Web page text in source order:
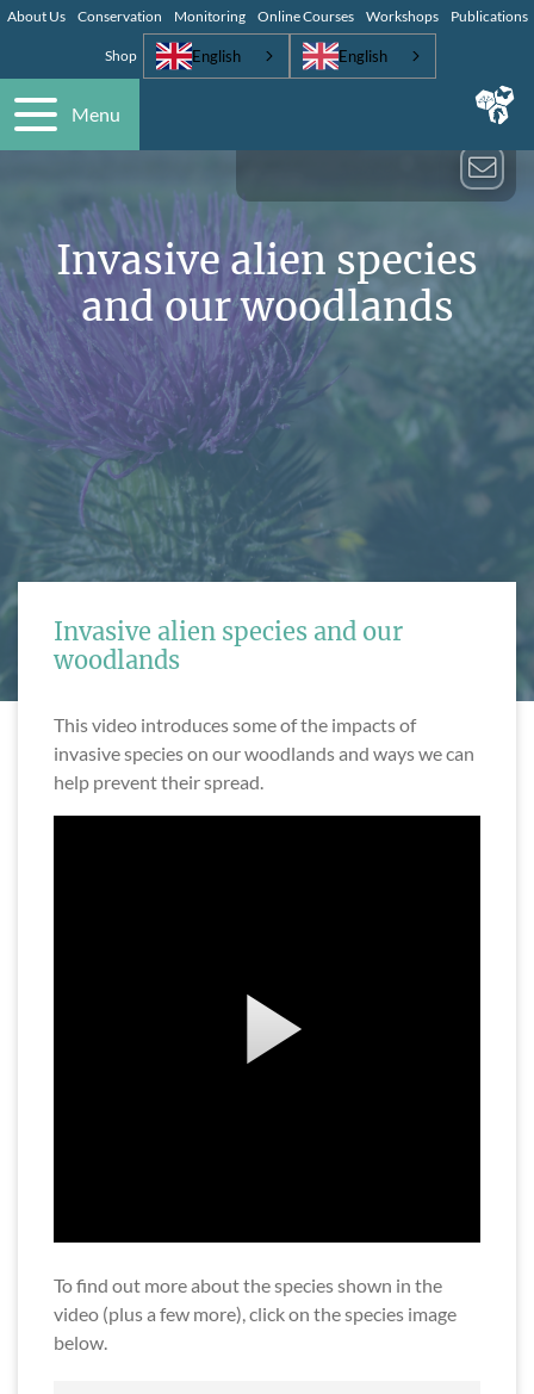
About Us Conservation Monitoring Online Courses Workshops Publications
Shop English English
Menu
Invasive alien species
and our woodlands
Invasive alien species and our
woodlands
This video introduces some of the impacts of
invasive species on our woodlands and ways we can
help prevent their spread.
To find out more about the species shown in the
video (plus a few more), click on the species image
below.